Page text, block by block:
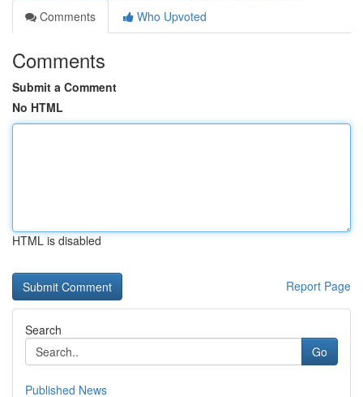
Comments
Who Upvoted
Comments
Submit a Comment
No HTML
HTML is disabled
Report Page
Search
Go
Published News